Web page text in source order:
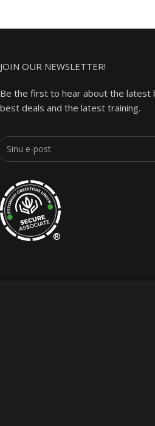
JOIN OUR NEWSLETTER!
Be the first to hear about the latest
best deals and the latest training.
®